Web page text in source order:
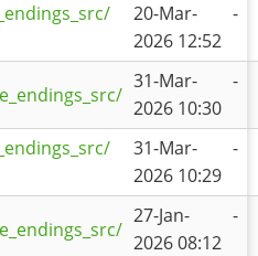
20-Mar-
2026 12:52
-
31-Mar-
2026 10:30
-
31-Mar-
2026 10:29
-
27-Jan-
2026 08:12
-